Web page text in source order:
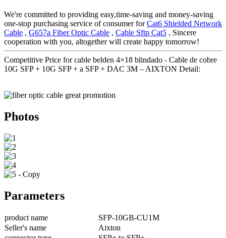
We're committed to providing easy,time-saving and money-saving
one-stop purchasing service of consumer forCat6 Shielded Network
Cable , G657a Fiber Optic Cable , Cable Sftp Cat5 , Sincere
cooperation with you, altogether will create happy tomorrow!
Competitive Price for cable belden 4×18 blindado - Cable de cobre
10G SFP + 10G SFP + a SFP + DAC 3M – AIXTON Detail:
Photos
Parameters
product name
SFP-10GB-CU1M
Seller's name
Aixton